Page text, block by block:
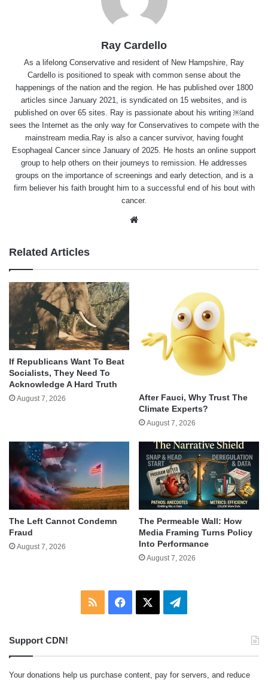
Ray Cardello
As a lifelong Conservative and resident of New Hampshire, Ray
Cardello is positioned to speak with common sense about the
happenings of the nation and the region. He has published over 1800
articles since January 2021, is syndicated on 15 websites, and is
published on over 65 sites. Ray is passionate about his writing ￼and
sees the Internet as the only way for Conservatives to compete with the
mainstream media.Ray is also a cancer survivor, having fought
Esophageal Cancer since January of 2025. He hosts an online support
group to help others on their journeys to remission. He addresses
groups on the importance of screenings and early detection, and is a
firm believer his faith brought him to a successful end of his bout with
cancer.
Related Articles
If Republicans Want To Beat
Socialists, They Need To
Acknowledge A Hard Truth
August 7, 2026
After Fauci, Why Trust The
Climate Experts?
August 7, 2026
The Left Cannot Condemn
Fraud
August 7, 2026
The Permeable Wall: How
Media Framing Turns Policy
Into Performance
August 7, 2026
RSS Facebook Telegram
Support CDN!
Your donations help us purchase content, pay for servers, and reduce